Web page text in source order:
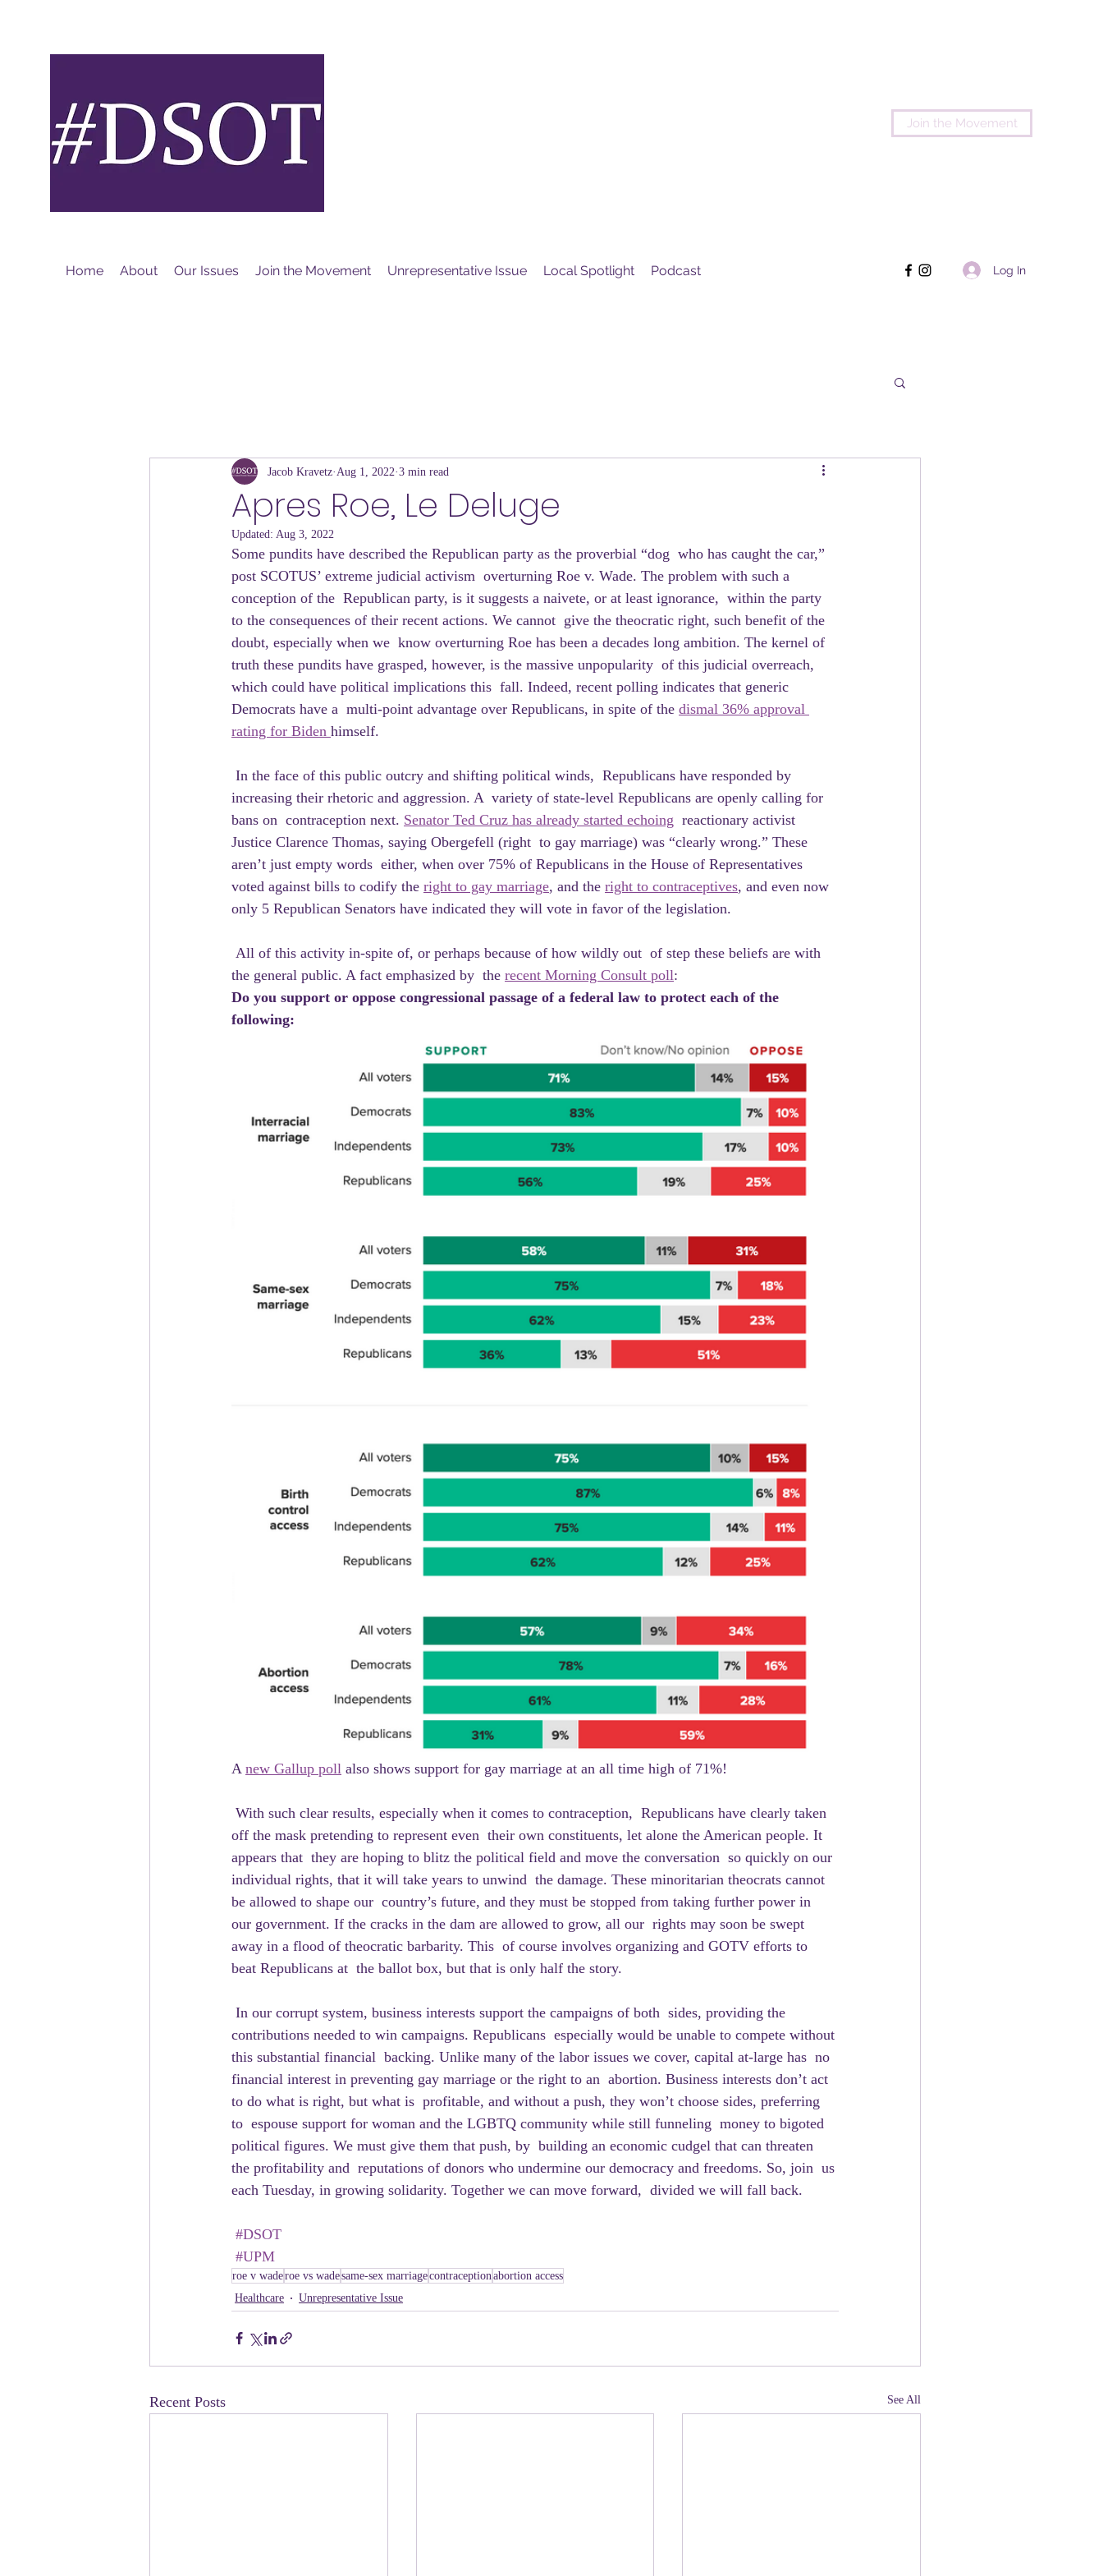
Join the Movement
Home About Our Issues Join the Movement Unrepresentative Issue Local Spotlight Podcast Log In
Apres Roe, Le Deluge
Jacob Kravetz Aug 1, 2022 3 min read
Updated: Aug 3, 2022
Some pundits have described the Republican party as the proverbial “dog  who has caught the car,”
post SCOTUS’ extreme judicial activism  overturning Roe v. Wade. The problem with such a
conception of the  Republican party, is it suggests a naivete, or at least ignorance,  within the party
to the consequences of their recent actions. We cannot  give the theocratic right, such benefit of the
doubt, especially when we  know overturning Roe has been a decades long ambition. The kernel of
truth these pundits have grasped, however, is the massive unpopularity  of this judicial overreach,
which could have political implications this  fall. Indeed, recent polling indicates that generic
Democrats have a  multi-point advantage over Republicans, in spite of the dismal 36% approval
rating for Biden himself.
increasing their rhetoric and aggression. A  variety of state-level Republicans are openly calling for
bans on  contraception next. Senator Ted Cruz has already started echoing
  reactionary activist
Justice Clarence Thomas, saying Obergefell (right  to gay marriage) was “clearly wrong.” These
aren’t just empty words  either, when over 75% of Republicans in the House of Representatives
voted against bills to codify the right to gay marriage, and the right to contraceptives, and even now
only 5 Republican Senators have indicated they will vote in favor of the legislation.
the general public. A fact emphasized by  the recent Morning Consult poll:
Do you support or oppose congressional passage of a federal law to protect each of the
following:
A new Gallup poll also shows support for gay marriage at an all time high of 71%!
off the mask pretending to represent even  their own constituents, let alone the American people. It
appears that  they are hoping to blitz the political field and move the conversation  so quickly on our
individual rights, that it will take years to unwind  the damage. These minoritarian theocrats cannot
be allowed to shape our  country’s future, and they must be stopped from taking further power in
our government. If the cracks in the dam are allowed to grow, all our  rights may soon be swept
away in a flood of theocratic barbarity. This  of course involves organizing and GOTV efforts to
beat Republicans at  the ballot box, but that is only half the story.
contributions needed to win campaigns. Republicans  especially would be unable to compete without
this substantial financial  backing. Unlike many of the labor issues we cover, capital at-large has  no
financial interest in preventing gay marriage or the right to an  abortion. Business interests don’t act
to do what is right, but what is  profitable, and without a push, they won’t choose sides, preferring
to  espouse support for woman and the LGBTQ community while still funneling  money to bigoted
political figures. We must give them that push, by  building an economic cudgel that can threaten
the profitability and  reputations of donors who undermine our democracy and freedoms. So, join  us
each Tuesday, in growing solidarity. Together we can move forward,  divided we will fall back.
#DSOT
#UPM
roe v waderoe vs wadesame-sex marriagecontraception abortion access
Healthcare
Unrepresentative Issue
Recent Posts See All